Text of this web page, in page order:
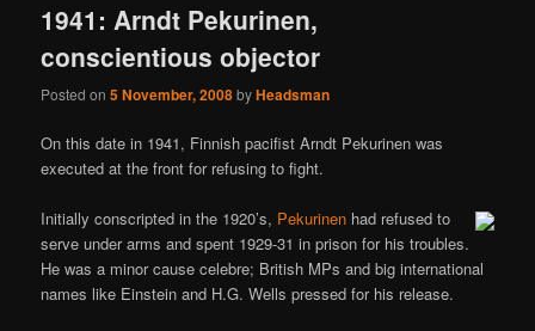
1941: Arndt Pekurinen,
conscientious objector
Posted on5 November, 2008byHeadsman
On this date in 1941, Finnish pacifist Arndt Pekurinen was
executed at the front for refusing to fight.
Initially conscripted in the 1920’s, Pekurinen had refused to
serve under arms and spent 1929-31 in prison for his troubles.
He was a minor cause celebre; British MPs and big international
names like Einstein and H.G. Wells pressed for his release.